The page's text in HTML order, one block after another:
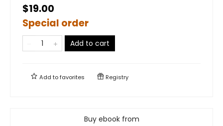
$19.00
Special order
Add to cart
Add tofavorites Registry
Buy ebook from